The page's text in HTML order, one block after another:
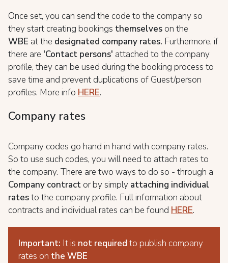
Once set, you can send the code to the company so
they start creating bookings themselves on the
WBE at the designated company rates. Furthermore, if
there are 'Contact persons' attached to the company
profile, they can be used during the booking process to
save time and prevent duplications of Guest/person
profiles. More info HERE.
Company rates
Company codes go hand in hand with company rates.
So to use such codes, you will need to attach rates to
the company. There are two ways to do so - through a
Company contract or by simply attaching individual
ratesto the company profile. Full information about
contracts and individual rates can be found HERE.
Important: It is not required to publish company
rates on the WBE